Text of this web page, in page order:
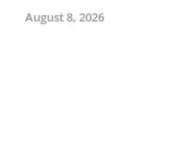
August 8, 2026